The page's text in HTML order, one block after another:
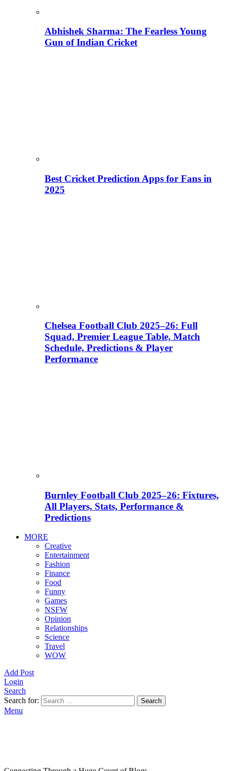
Abhishek Sharma: The Fearless Young
Gun of Indian Cricket
Best Cricket Prediction Apps for Fans in
2025
Chelsea Football Club 2025–26: Full
Squad, Premier League Table, Match
Schedule, Predictions & Player
Performance
Burnley Football Club 2025–26: Fixtures,
All Players, Stats, Performance &
Predictions
MORE
Creative
Entertainment
Fashion
Finance
Food
Funny
Games
NSFW
Opinion
Relationships
Science
Travel
WOW
Add Post
Login
Search
Search for:
Search
Menu